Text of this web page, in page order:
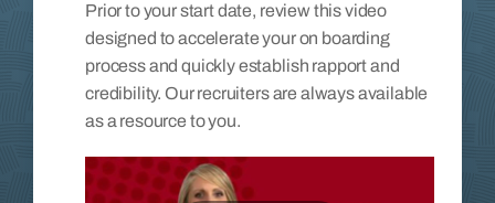
Prior to your start date, review this video
designed to accelerate your on boarding
process and quickly establish rapport and
credibility. Our recruiters are always available
as a resource to you.